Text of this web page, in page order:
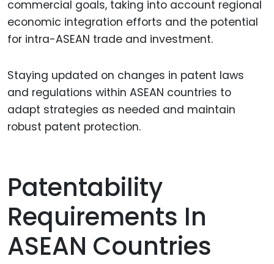
commercial goals, taking into account regional
economic integration efforts and the potential
for intra-ASEAN trade and investment.
Staying updated on changes in patent laws
and regulations within ASEAN countries to
adapt strategies as needed and maintain
robust patent protection.
Patentability
Requirements In
ASEAN Countries